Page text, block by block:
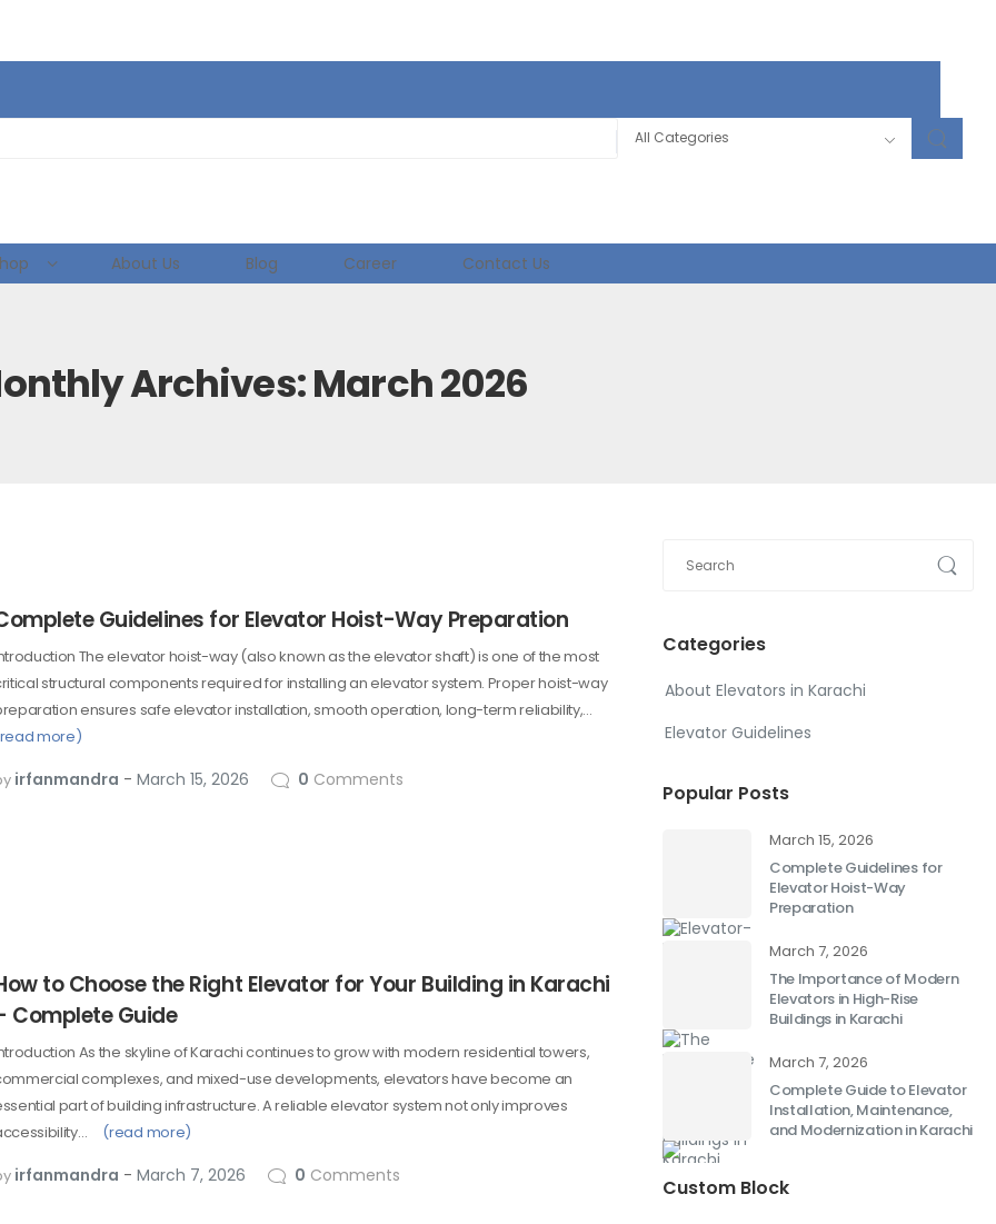
About Us Blog Career Contact Us
Archives: March 2026
Categories
About Elevators in Karachi
Elevator Guidelines
Popular Posts
March 15, 2026
Complete Guidelines for
Elevator Hoist-Way
Preparation
March 7, 2026
The Importance of Modern
Elevators in High-Rise
Buildings in Karachi
March 7, 2026
Complete Guide to Elevator
Installation, Maintenance,
and Modernization in Karachi
Custom Block
Guidelines for Elevator Hoist-Way Preparation
The elevator hoist-way (also known as the elevator shaft) is one of the most
structural components required for installing an elevator system. Proper hoist-way
ensures safe elevator installation, smooth operation, long-term reliability,…
more)
irfanmandra March 15, 2026 0 Comments
to Choose the Right Elevator for Your Building in Karachi
Complete Guide
As the skyline of Karachi continues to grow with modern residential towers,
complexes, and mixed-use developments, elevators have become an
part of building infrastructure. A reliable elevator system not only improves
(read more)
irfanmandra March 7, 2026 0 Comments